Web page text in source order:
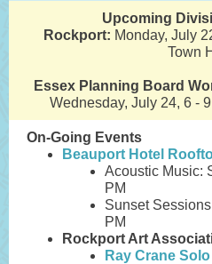
Upcoming
Rockport: Monday, July
Town
Essex Planning Board
Wednesday, July 24, 6 -
On-Going Events
Beauport Hotel
Acoustic Music:
PM
Sunset
PM
Rockport Art
Ray Crane